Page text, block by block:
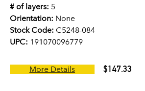
# of layers: 5
Orientation: None
Stock Code: C5248-084
UPC: 191070096779
More Details $147.33